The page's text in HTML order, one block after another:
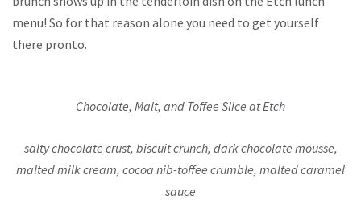
menu! So for that reason alone you need to get yourself
there pronto.
Chocolate, Malt, and Toffee Slice at Etch
salty chocolate crust, biscuit crunch, dark chocolate mousse,
malted milk cream, cocoa nib-toffee crumble, malted caramel
sauce